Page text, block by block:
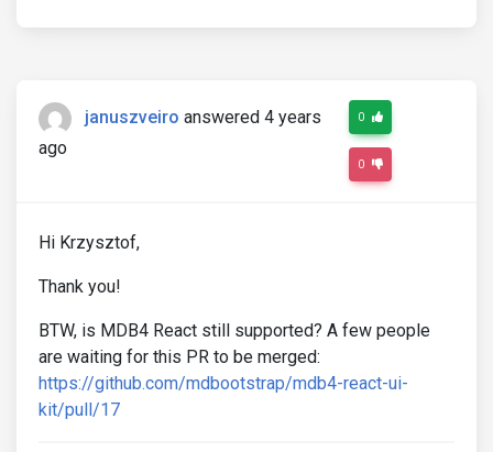
januszveiro answered 4 years
ago
0
0
Hi Krzysztof,
Thank you!
BTW, is MDB4 React still supported? A few people
are waiting for this PR to be merged:
https://github.com/mdbootstrap/mdb4-react-ui-
kit/pull/17